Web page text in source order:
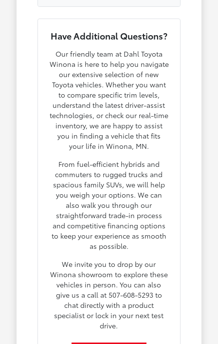
Have Additional Questions?
Our friendly team at Dahl Toyota
Winona is here to help you navigate
our extensive selection of new
Toyota vehicles. Whether you want
to compare specific trim levels,
understand the latest driver-assist
technologies, or check our real-time
inventory, we are happy to assist
you in finding a vehicle that fits
your life in Winona, MN.
From fuel-efficient hybrids and
commuters to rugged trucks and
spacious family SUVs, we will help
you weigh your options. We can
also walk you through our
straightforward trade-in process
and competitive financing options
to keep your experience as smooth
as possible.
We invite you to drop by our
Winona showroom to explore these
vehicles in person. You can also
give us a call at 507-608-5293 to
chat directly with a product
specialist or lock in your next test
drive.